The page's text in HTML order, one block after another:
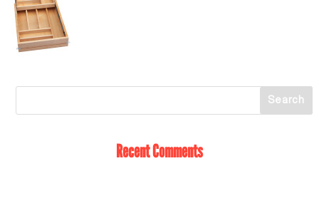
Recent Comments